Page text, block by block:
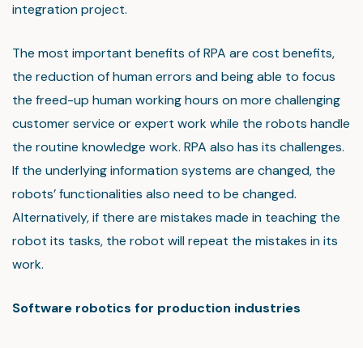
integration project.
The most important benefits of RPA are cost benefits,
the reduction of human errors and being able to focus
the freed-up human working hours on more challenging
customer service or expert work while the robots handle
the routine knowledge work. RPA also has its challenges.
If the underlying information systems are changed, the
robots’ functionalities also need to be changed.
Alternatively, if there are mistakes made in teaching the
robot its tasks, the robot will repeat the mistakes in its
work.
Software robotics for production industries